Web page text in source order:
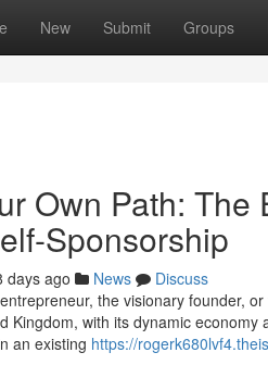
New Submit Groups
Own Path:
Sponsorship
days ago News
Discuss
the visionary founder,
Kingdom, with its dynamic
an existing https://